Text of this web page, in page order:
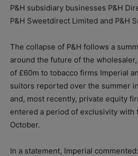
P&H subsidiary businesses P&H
P&H Sweetdirect Limited and P&H
The collapse of P&H follows a
around the future of the
of £60m to tobacco firms Imperial
suitors reported over the summer
and, most recently, private equity
entered a period of exclusivity with
October.
In a statement, Imperial